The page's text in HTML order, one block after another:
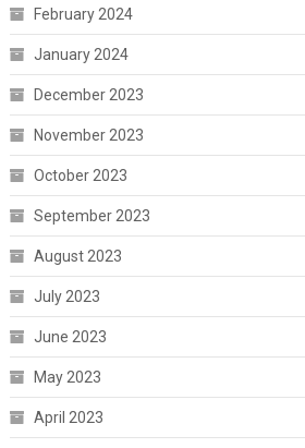
February 2024
January 2024
December 2023
November 2023
October 2023
September 2023
August 2023
July 2023
June 2023
May 2023
April 2023